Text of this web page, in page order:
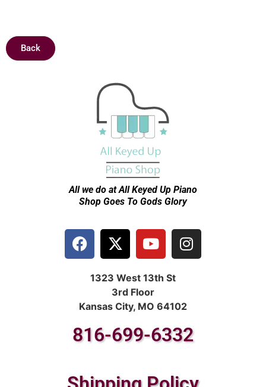
Back
All we do at All Keyed Up Piano
Shop Goes To Gods Glory
1323 West 13th St
3rd Floor
Kansas City, MO 64102
816-699-6332